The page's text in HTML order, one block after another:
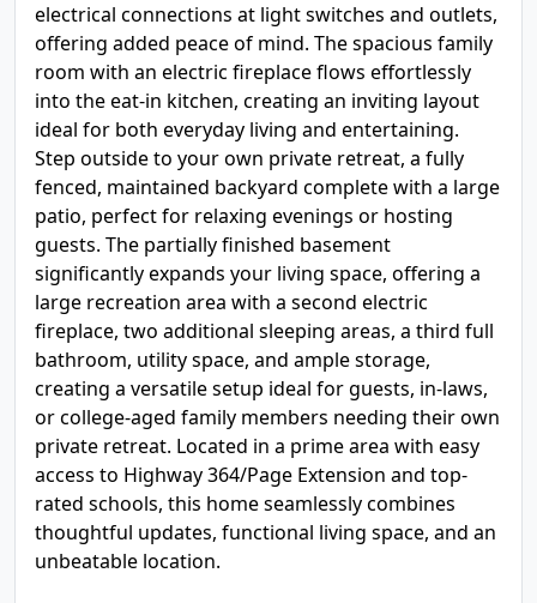
electrical connections at light switches and outlets,
offering added peace of mind. The spacious family
room with an electric fireplace flows effortlessly
into the eat-in kitchen, creating an inviting layout
ideal for both everyday living and entertaining.
Step outside to your own private retreat, a fully
fenced, maintained backyard complete with a large
patio, perfect for relaxing evenings or hosting
guests. The partially finished basement
significantly expands your living space, offering a
large recreation area with a second electric
fireplace, two additional sleeping areas, a third full
bathroom, utility space, and ample storage,
creating a versatile setup ideal for guests, in-laws,
or college-aged family members needing their own
private retreat. Located in a prime area with easy
access to Highway 364/Page Extension and top-
rated schools, this home seamlessly combines
thoughtful updates, functional living space, and an
unbeatable location.